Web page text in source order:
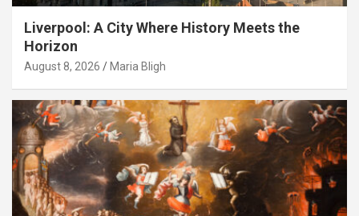
Liverpool: A City Where History Meets the
Horizon
August 8, 2026 Maria Bligh